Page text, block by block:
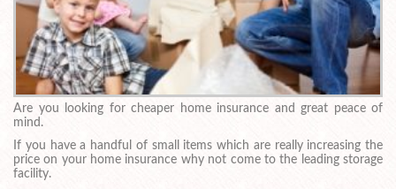
Are you looking for cheaper home insurance and great peace of
mind.
If you have a handful of small items which are really increasing the
price on your home insurance why not come to the leading storage
facility.